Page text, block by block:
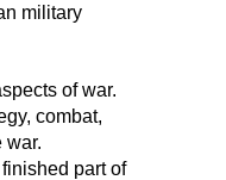
military
of war.
combat,
war.
part of